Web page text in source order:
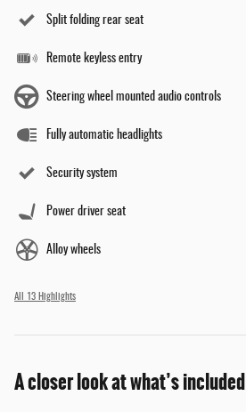
Split folding rear seat
Remote keyless entry
Steering wheel mounted audio controls
Fully automatic headlights
Security system
Power driver seat
Alloy wheels
All 13 Highlights
A closer look at what’s included